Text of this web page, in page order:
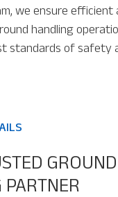
we ensure efficient
handling
standards of safety
GROUND